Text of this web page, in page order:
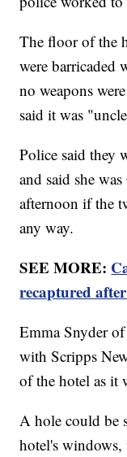
The floor of the
were barricaded
no weapons
said it was
Police said they
and said she
afternoon if the
any way.
SEE MORE:
recaptured
Emma Snyder
with Scripps
of the hotel as it
A hole could be
hotel's windows,